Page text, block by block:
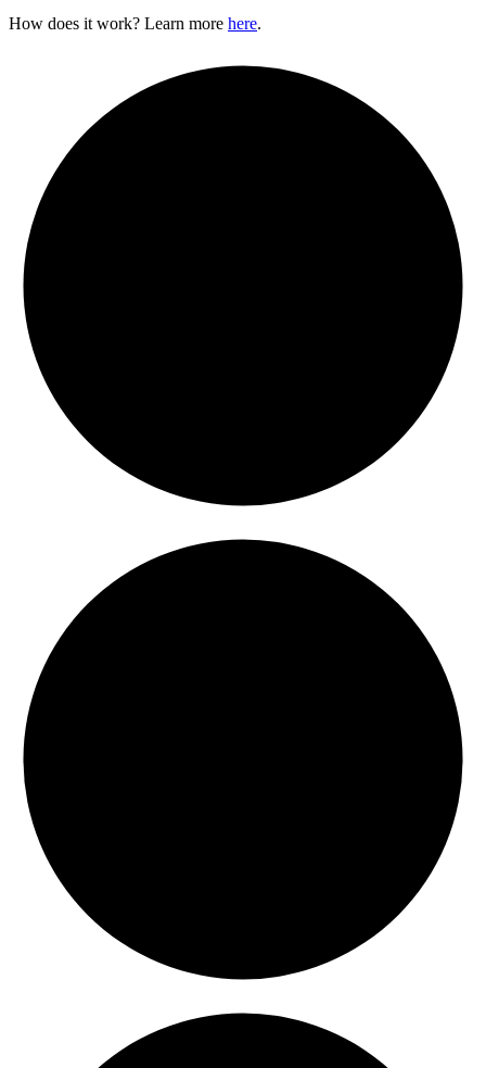
How does it work? Learn more here.